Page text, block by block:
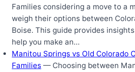
Families considering a move to a
weigh their options between
Boise. This guide provides
help you make an…
Manitou Springs vs Old Colorado
Families — Choosing between